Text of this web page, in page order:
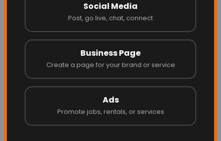
Social Media
Post, go live, chat, connect
Business Page
Create a page for your brand or service
Ads
Promote jobs, rentals, or services
WHO SHOULD I REPORT TO ABOUT
SCAM ATTEMPTS?
Internet Fraud Complaint Center
FTC complaint formand hotline:877-FTC-HELP
Consumer Sentinel/Military for armed service
members and families